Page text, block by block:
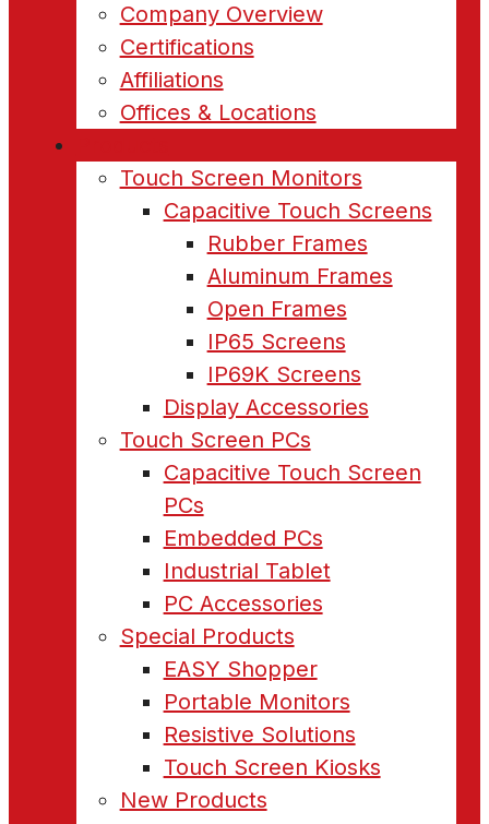
Company Overview
Certifications
Affiliations
Offices & Locations
Touch Screen Monitors
Capacitive Touch Screens
Rubber Frames
Aluminum Frames
Open Frames
IP65 Screens
IP69K Screens
Display Accessories
Touch Screen PCs
Capacitive Touch Screen
PCs
Embedded PCs
Industrial Tablet
PC Accessories
Special Products
EASY Shopper
Portable Monitors
Resistive Solutions
Touch Screen Kiosks
New Products